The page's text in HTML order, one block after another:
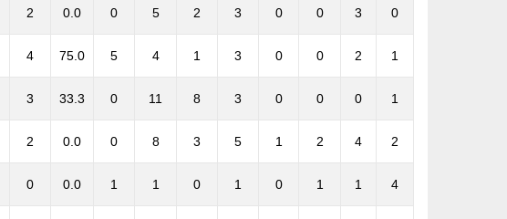
2 0.0 0 5 2 3 0 0 3 0
4 75.0 5 4 1 3 0 0 2 1
3 33.3 0 11 8 3 0 0 0 1
2 0.0 0 8 3 5 1 2 4 2
0 0.0 1 1 0 1 0 1 1 4